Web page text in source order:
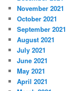
November 2021
October 2021
September 2021
August 2021
July 2021
June 2021
May 2021
April 2021